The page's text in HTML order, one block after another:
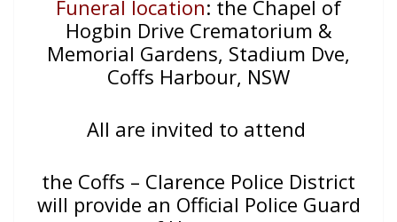
Funeral location: the Chapel of
Hogbin Drive Crematorium &
Memorial Gardens, Stadium Dve,
Coffs Harbour, NSW
All are invited to attend
the Coffs – Clarence Police District
will provide an Official Police Guard